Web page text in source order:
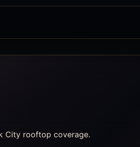
City rooftop coverage.